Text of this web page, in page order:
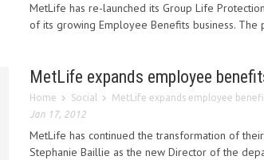
MetLife has re-launched its Group Life
of its growing Employee Benefits business. The
MetLife expands employee
Home Social MetLife expands employee
Jan 17, 2012
MetLife has continued the transformation of
Stephanie Baillie as the new Director of the